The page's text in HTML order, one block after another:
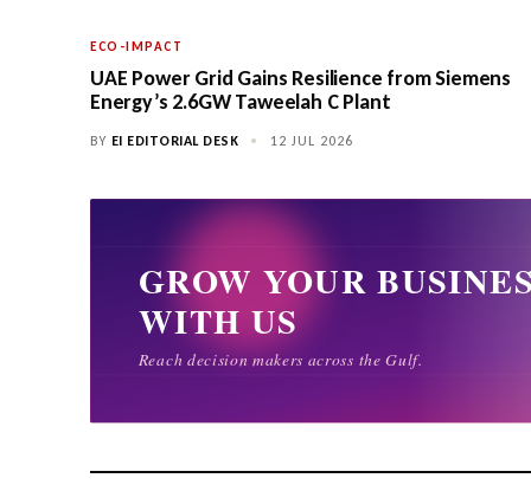
ECO-IMPACT
UAE Power Grid Gains Resilience from Siemens
Energy’s 2.6GW Taweelah C Plant
BY EI EDITORIAL DESK • 12 JUL 2026